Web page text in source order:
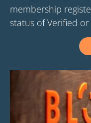
membership
status of Verified